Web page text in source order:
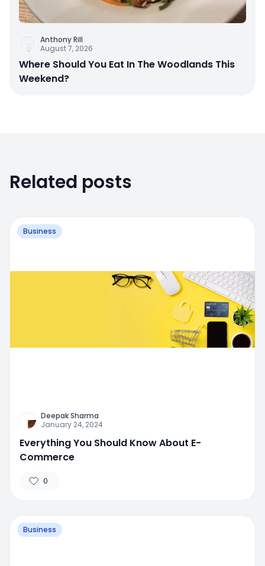
Anthony Rill
August 7, 2026
Where Should You Eat In The Woodlands This
Weekend?
Related posts
Business
Deepak Sharma
January 24, 2024
Everything You Should Know About E-
Commerce
0
Business